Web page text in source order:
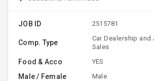
JOB ID 2515781
Comp. Type
Car Dealership
Sales
Food & Acco YES
Male / Female Male